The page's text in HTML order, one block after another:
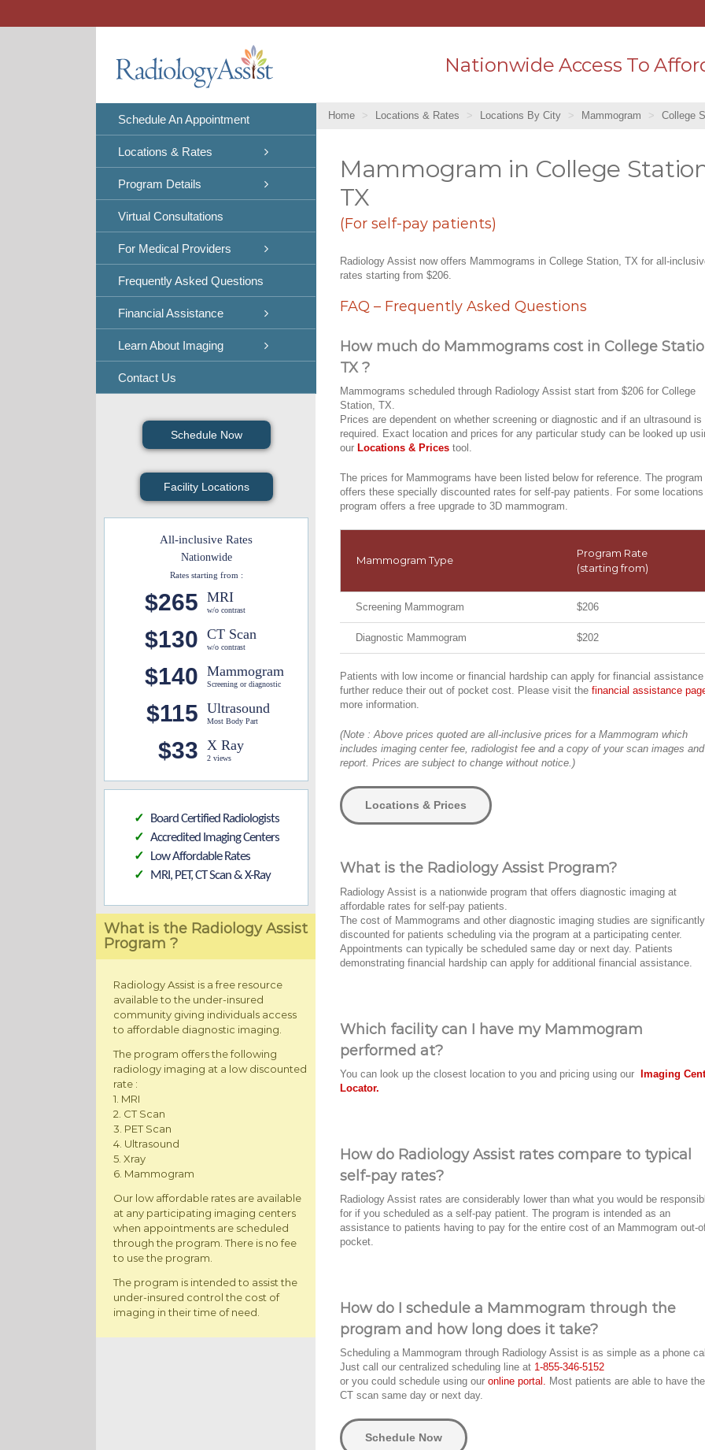
Schedule An Appointment
Locations & Rates
Program Details
Virtual Consultations
For Medical Providers
Frequently Asked Questions
Financial Assistance
Learn About Imaging
Contact Us
Schedule Now
Facility Locations
All-inclusive Rates
Nationwide
Rates starting from :
$265 MRI
w/o contrast
$130 CT Scan
w/o contrast
$140 Mammogram
Screening or diagnostic
$115 Ultrasound
Most Body Part
$33 X Ray
2 views
✓ Board Certified Radiologists
✓ Accredited Imaging Centers
✓ Low Affordable Rates
✓ MRI, PET, CT Scan & X-Ray
What is the Radiology Assist
Program ?
Radiology Assist is a free resource
available to the under-insured
community giving individuals access
to affordable diagnostic imaging.
The program offers the following
radiology imaging at a low discounted
rate :
1. MRI
2. CT Scan
3. PET Scan
4. Ultrasound
5. Xray
6. Mammogram
Our low affordable rates are available
at any participating imaging centers
when appointments are scheduled
through the program. There is no fee
to use the program.
The program is intended to assist the
under-insured control the cost of
imaging in their time of need.
Nationwide Access To
Home Locations & Rates Locations By City Mammogram College
Mammogram in College
TX
(For self-pay patients)
Radiology Assist now offers Mammograms in College Station, TX for all-
rates starting from $206.
FAQ – Frequently Asked Questions
How much do Mammograms cost in College
TX ?
Mammograms scheduled through Radiology Assist start from $206 for College
Station, TX.
Prices are dependent on whether screening or diagnostic and if an ultrasound is
required. Exact location and prices for any particular study can be looked up
our Locations & Prices tool.
The prices for Mammograms have been listed below for reference. The program
offers these specially discounted rates for self-pay patients. For some
program offers a free upgrade to 3D mammogram.
Mammogram Type
Program Rate
(starting from)
Screening Mammogram $206
Diagnostic Mammogram $202
Patients with low income or financial hardship can apply for financial
further reduce their out of pocket cost. Please visit the financial assistance
more information.
(Note : Above prices quoted are all-inclusive prices for a Mammogram which
includes imaging center fee, radiologist fee and a copy of your scan images and
report. Prices are subject to change without notice.)
Locations & Prices
What is the Radiology Assist Program?
Radiology Assist is a nationwide program that offers diagnostic imaging at
affordable rates for self-pay patients.
The cost of Mammograms and other diagnostic imaging studies are significantly
discounted for patients scheduling via the program at a participating center.
Appointments can typically be scheduled same day or next day. Patients
demonstrating financial hardship can apply for additional financial assistance.
Which facility can I have my Mammogram
performed at?
You can look up the closest location to you and pricing using our Imaging
Locator.
How do Radiology Assist rates compare to typical
self-pay rates?
Radiology Assist rates are considerably lower than what you would be
for if you scheduled as a self-pay patient. The program is intended as an
assistance to patients having to pay for the entire cost of an Mammogram out-
pocket.
How do I schedule a Mammogram through the
program and how long does it take?
Scheduling a Mammogram through Radiology Assist is as simple as a phone
Just call our centralized scheduling line at 1-855-346-5152
or you could schedule using our online portal. Most patients are able to have
CT scan same day or next day.
Schedule Now